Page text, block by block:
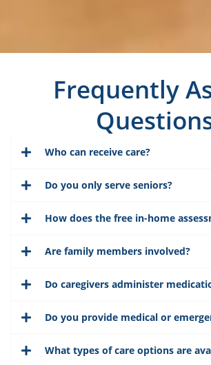
Frequently
Who can receive care?
Do you only serve seniors?
How does the free in-home
Are family members involved?
Do caregivers administer
Do you provide medical or
What types of care options are